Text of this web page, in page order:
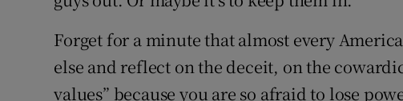
Forget for a minute that almost every
else and reflect on the deceit, on the
values” because you are so afraid to lose